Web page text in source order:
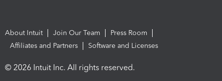
About Intuit Join Our Team
Press Room
Affiliates and Partners
Software and Licenses
© 2026 Intuit Inc. All rights reserved.